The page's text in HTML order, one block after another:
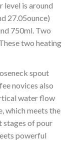
level is around
27.05ounce)
750ml. Two
two heating
spout
novices also
water flow
which meets the
of pour
powerful